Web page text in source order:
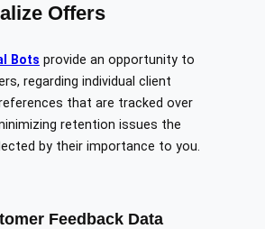
Offers
Bots provide an opportunity to
regarding individual client
that are tracked over
retention issues the
by their importance to you.
Feedback Data